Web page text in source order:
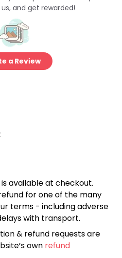
and get rewarded!
a Review
available at checkout.
for one of the many
terms - including adverse
with transport.
& refund requests are
own refund